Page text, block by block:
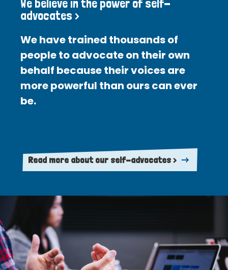
We believe in the power of self-
advocates >
We have trained thousands of
people to advocate on their own
behalf because their voices are
more powerful than ours can ever
be.
Read more about our self-advocates >